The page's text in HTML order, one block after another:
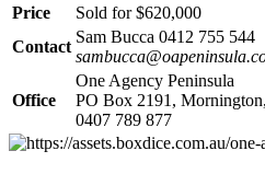
Price
Sold for $620,000
Contact
Sam Bucca 0412 755 544
Office
One Agency Peninsula
PO Box 2191,
0407 789 877